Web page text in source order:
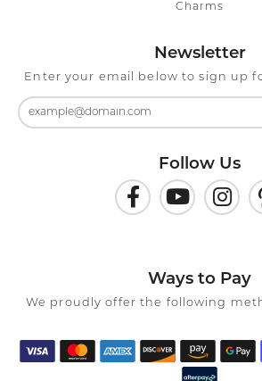
Charms
Newsletter
Enter your email below to sign up
Follow Us
Ways to Pay
We proudly offer the following